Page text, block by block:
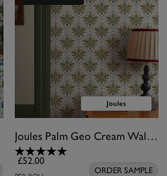
Joules Palm Geo Cream Wallpaper
£52.00
ORDER SAMPLE